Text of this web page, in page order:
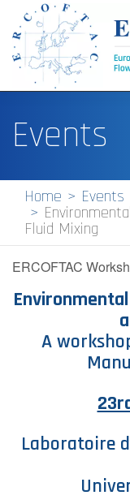
News
Events
Pilot Centres
Special Interest
Events
Home Events
Fluid Mixing
ERCOFTAC
A
Laboratoire